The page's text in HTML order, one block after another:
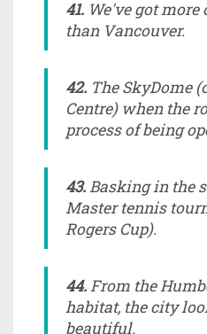
41. We've got
than Vancouver.
42. The SkyDome
Centre) when the
process of being
43.Basking in the
Master tennis
Rogers Cup).
44.From the
habitat, the city
beautiful.